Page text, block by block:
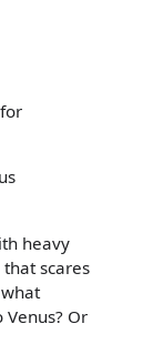
heavy
scares
Or